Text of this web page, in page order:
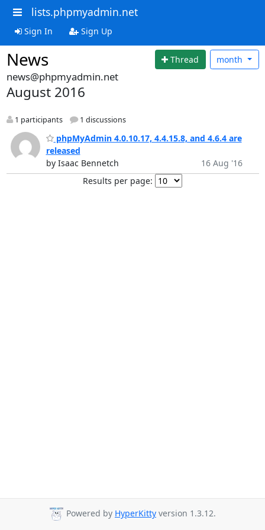
lists.phpmyadmin.net
Sign In Sign Up
News Thread month
news@phpmyadmin.net
August 2016
1 participants 1 discussions
phpMyAdmin 4.0.10.17, 4.4.15.8, and 4.6.4 are
released
by Isaac Bennetch
16 Aug '16
Results per page:
Powered by HyperKitty version 1.3.12.